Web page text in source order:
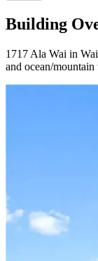
Building
1717 Ala Wai in
and ocean/mountain